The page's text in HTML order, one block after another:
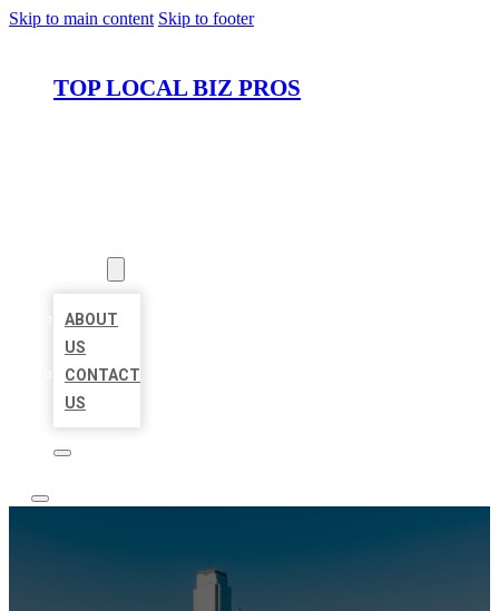
Skip to main content Skip to footer
TOP LOCAL BIZ PROS
ABOUT
US
CONTACT
US